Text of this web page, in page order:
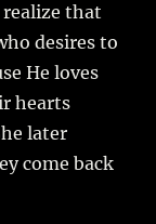
that
desires to
He loves
hearts
later
come back